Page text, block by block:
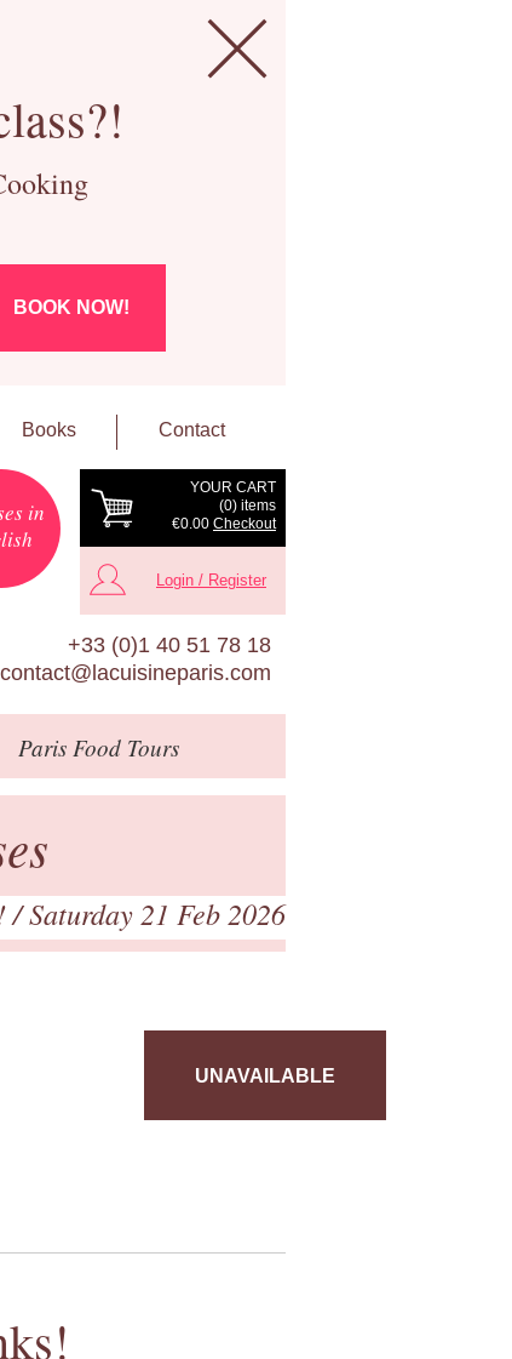
BOOK NOW!
Books Contact
YOUR CART
(0) items
€0.00 Checkout
in
Login / Register
+33 (0)1 40 51 78 18
contact@lacuisineparis.com
ParisFood Tours
/ Saturday 21 Feb 2026
UNAVAILABLE